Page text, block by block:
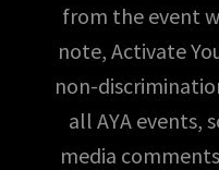
from the event
note, Activate
non-
all AYA events,
media